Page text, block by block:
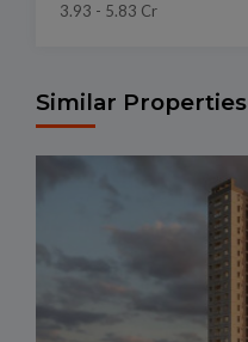
3.93 - 5.83 Cr
Similar Properties